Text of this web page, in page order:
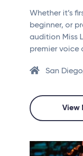
Whether it’s
beginner, or
audition Miss
premier voice
San
View